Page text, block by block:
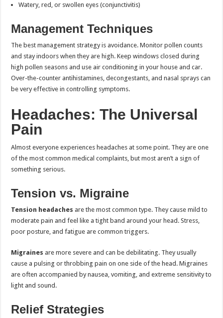
Watery, red, or swollen eyes (conjunctivitis)
Management Techniques
The best management strategy is avoidance. Monitor pollen counts
and stay indoors when they are high. Keep windows closed during
high pollen seasons and use air conditioning in your house and car.
Over-the-counter antihistamines, decongestants, and nasal sprays can
be very effective in controlling symptoms.
Headaches: The Universal
Pain
Almost everyone experiences headaches at some point. They are one
of the most common medical complaints, but most aren’t a sign of
something serious.
Tension vs. Migraine
Tension headaches are the most common type. They cause mild to
moderate pain and feel like a tight band around your head. Stress,
poor posture, and fatigue are common triggers.
Migraines are more severe and can be debilitating. They usually
cause a pulsing or throbbing pain on one side of the head. Migraines
are often accompanied by nausea, vomiting, and extreme sensitivity to
light and sound.
Relief Strategies